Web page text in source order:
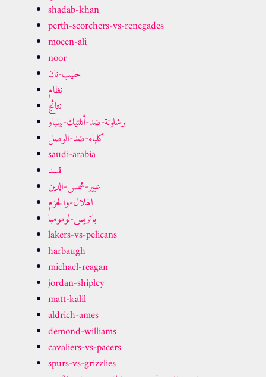
shadab-khan
perth-scorchers-vs-renegades
moeen-ali
noor
حليب-نان
نظام
نتائج
برشلونة-ضد-أتلتيك-بيلباو
كلباء-ضد-الوصل
saudi-arabia
قسد
عبير-شمس-الدين
الهلال-والحزم
باتريس-لومومبا
lakers-vs-pelicans
harbaugh
michael-reagan
jordan-shipley
matt-kalil
aldrich-ames
demond-williams
cavaliers-vs-pacers
spurs-vs-grizzlies